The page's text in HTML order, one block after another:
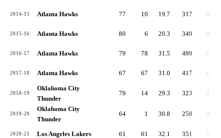
2014-15 Atlanta Hawks 77 10 19.7 317 4.1
2015-16 Atlanta Hawks 80 6 20.3 349 4.4
2016-17 Atlanta Hawks 79 78 31.5 499 6.3
2017-18 Atlanta Hawks 67 67 31.0 417 6.2
2018-19
Oklahoma City
Thunder
79 14 29.3 323 4.1
2019-20
Oklahoma City
Thunder
64 1 30.8 258 4.0
2020-21 Los Angeles Lakers 61 61 32.1 351 5.8